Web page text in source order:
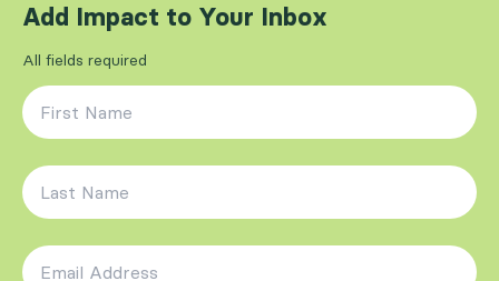
Add Impact to Your Inbox
All fields required
First Name
Last Name
Email Address